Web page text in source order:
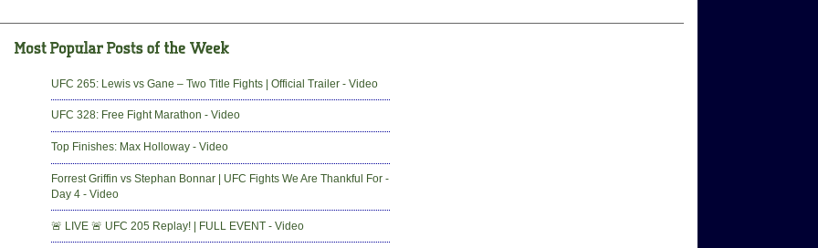
UFC 265: Lewis vs Gane – Two Title Fights | Official Trailer - Video
UFC 328: Free Fight Marathon - Video
Top Finishes: Max Holloway - Video
Forrest Griffin vs Stephan Bonnar | UFC Fights We Are Thankful For -
Day 4 - Video
🚨 LIVE 🚨 UFC 205 Replay! | FULL EVENT - Video